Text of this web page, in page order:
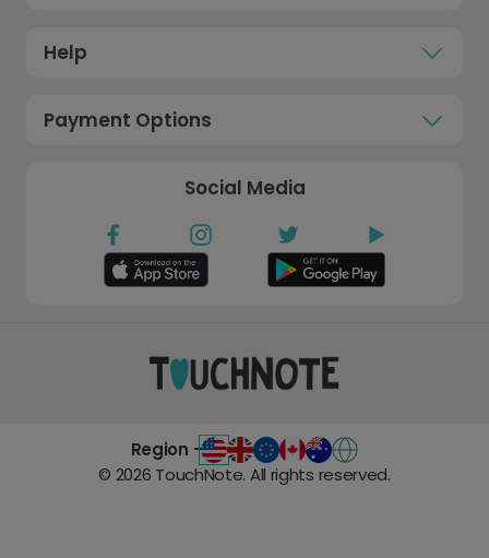
Help
Payment Options
Social Media
Region -
© 2026 TouchNote. All rights reserved.